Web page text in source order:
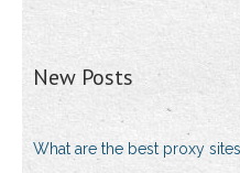
New Posts
What are the best proxy sites